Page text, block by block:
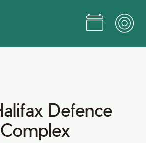
Defence
Complex